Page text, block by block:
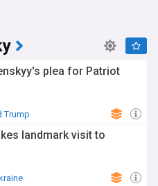
plea for Patriot
Trump
landmark visit to